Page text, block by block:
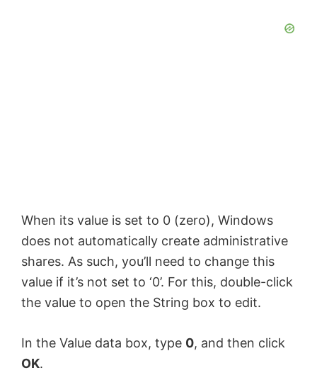
When its value is set to 0 (zero), Windows
does not automatically create administrative
shares. As such, you’ll need to change this
value if it’s not set to ‘0’. For this, double-click
the value to open the String box to edit.
In the Value data box, type 0, and then click
OK.